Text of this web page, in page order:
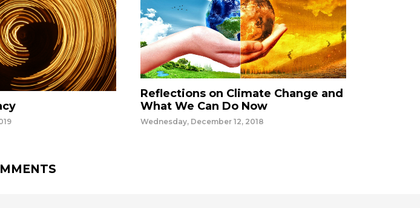
Reflections on Climate Change and
What We Can Do Now
Wednesday, December 12, 2018